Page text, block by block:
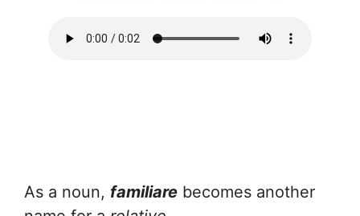
As a noun, familiare becomes another